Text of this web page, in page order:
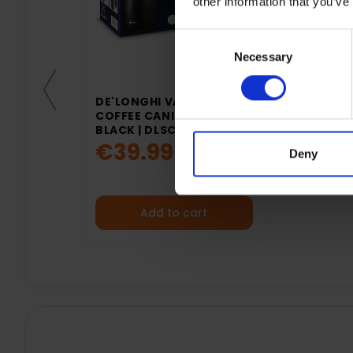
Necessary
Deny
DE'LONGHI VACUUM
COFFEE CANISTER -
BLACK | DLSC071
€39.99
Add to cart